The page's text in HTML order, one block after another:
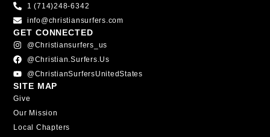
1 (714)248-6342
info@christiansurfers.com
GET CONNECTED
@christiansurfers_us
@christian.surfers.us
@ChristianSurfersUnitedStates
SITE MAP
Give
Our Mission
Local Chapters